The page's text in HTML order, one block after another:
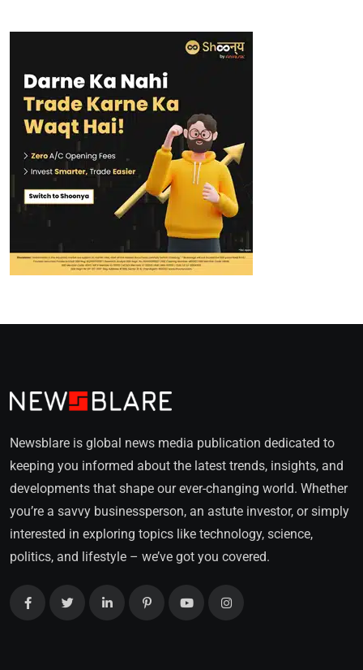
Newsblare is global news media publication dedicated to
keeping you informed about the latest trends, insights, and
developments that shape our ever-changing world. Whether
you’re a savvy businessperson, an astute investor, or simply
interested in exploring topics like technology, science,
politics, and lifestyle – we’ve got you covered.